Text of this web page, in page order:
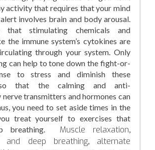
activity that requires that your mind
involves brain and body arousal.
that stimulating chemicals and
the immune system’s cytokines are
through your system. Only
can help to tone down the fight-or-
to stress and diminish these
so that the calming and anti-
transmitters and hormones can
you need to set aside times in the
treat yourself to exercises that
breathing. Muscle relaxation,
and deep breathing, alternate